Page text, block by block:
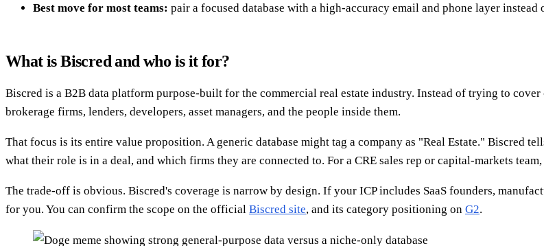
Best move for most teams: pair a focused database with a high-accuracy email and phone layer
What is Biscred and who is it for?
Biscred is a B2B data platform purpose-built for the commercial real estate industry. Instead of trying to
brokerage firms, lenders, developers, asset managers, and the people inside them.
That focus is its entire value proposition. A generic database might tag a company as "Real Estate." Biscred
what their role is in a deal, and which firms they are connected to. For a CRE sales rep or capital-markets
The trade-off is obvious. Biscred's coverage is narrow by design. If your ICP includes SaaS founders,
for you. You can confirm the scope on the official Biscred site, and its category positioning on G2.